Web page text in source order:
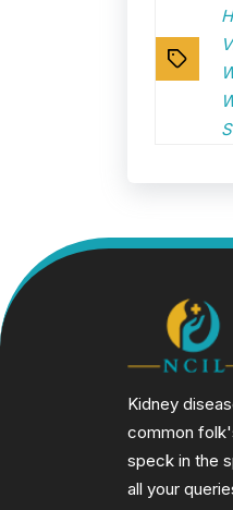
Tags
Kidney
common
speck in the
all your